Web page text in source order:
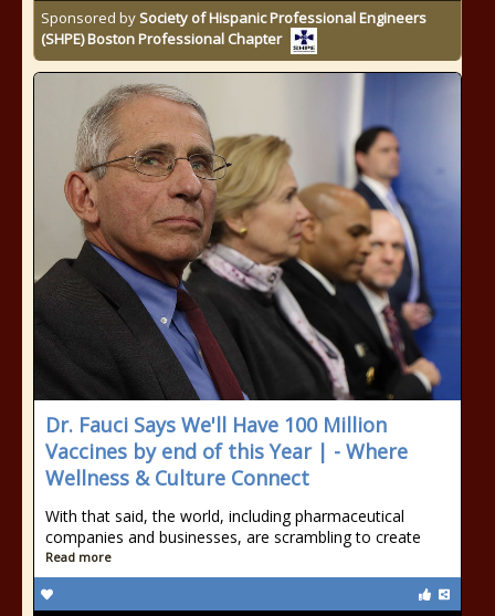
Sponsored bySociety of Hispanic Professional Engineers
(SHPE) Boston Professional Chapter
Dr. Fauci Says We'll Have 100 Million
Vaccines by end of this Year | - Where
Wellness & Culture Connect
With that said, the world, including pharmaceutical
companies and businesses, are scrambling to create
Read more